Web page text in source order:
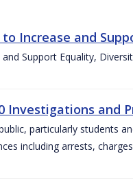
to Increase and
Support Equality,
Investigations and
particularly students
including arrests,